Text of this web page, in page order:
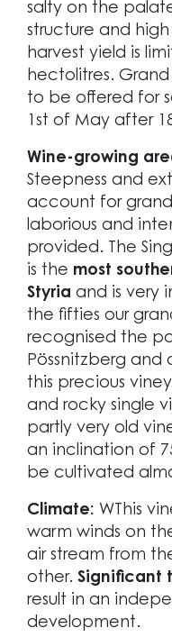
salty on the
structure and
harvest yield is
hectolitres. Grand
to be offered for
1st of May after
Wine-growing
Steepness and
account for
laborious and
provided. The
is the most
Styria and is very
the fifties our
recognised the
Pössnitzberg and
this precious
and rocky single
partly very old
an inclination of
be cultivated
Climate: WThis
warm winds on
air stream from
other. Significant
result in an
development.